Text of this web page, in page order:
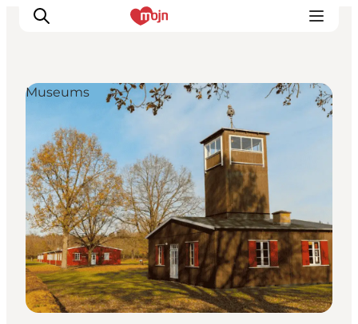
Activiteiten
Bestemmingen
Events
Accommodaties
Plan je reis
Booking
Museums